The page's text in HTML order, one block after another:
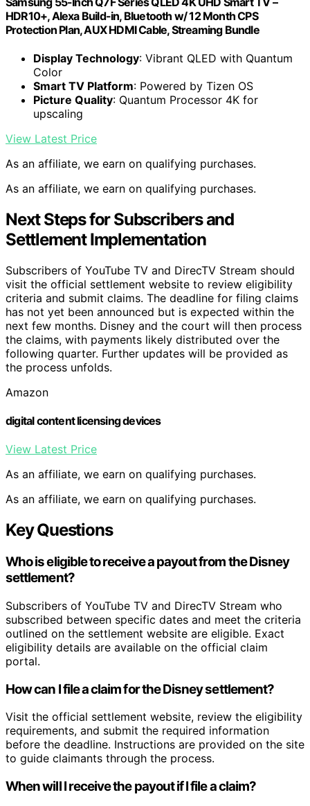
HDR10+, Alexa Build-in, Bluetooth w/ 12 Month CPS
Protection Plan, AUX HDMI Cable, Streaming Bundle
Display Technology: Vibrant QLED with Quantum
Color
Smart TV Platform: Powered by Tizen OS
Picture Quality: Quantum Processor 4K for
upscaling
View Latest Price
As an affiliate, we earn on qualifying purchases.
As an affiliate, we earn on qualifying purchases.
Next Steps for Subscribers and
Settlement Implementation
Subscribers of YouTube TV and DirecTV Stream should
visit the official settlement website to review eligibility
criteria and submit claims. The deadline for filing claims
has not yet been announced but is expected within the
next few months. Disney and the court will then process
the claims, with payments likely distributed over the
following quarter. Further updates will be provided as
the process unfolds.
Amazon
digital content licensing devices
View Latest Price
As an affiliate, we earn on qualifying purchases.
As an affiliate, we earn on qualifying purchases.
Key Questions
Who is eligible to receive a payout from the Disney
settlement?
Subscribers of YouTube TV and DirecTV Stream who
subscribed between specific dates and meet the criteria
outlined on the settlement website are eligible. Exact
eligibility details are available on the official claim
portal.
How can I file a claim for the Disney settlement?
Visit the official settlement website, review the eligibility
requirements, and submit the required information
before the deadline. Instructions are provided on the site
to guide claimants through the process.
When will I receive the payout if I file a claim?